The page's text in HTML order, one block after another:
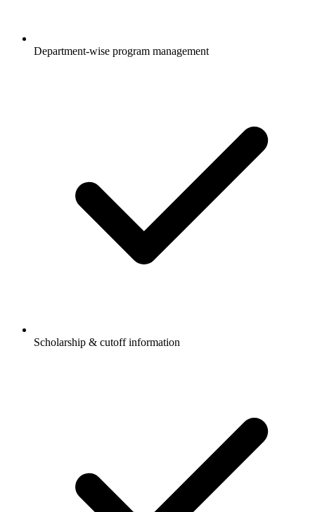
Department-wise program management
Scholarship & cutoff information